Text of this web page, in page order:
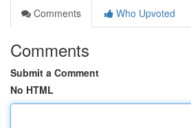
Comments
Who Upvoted
Comments
Submit a Comment
No HTML